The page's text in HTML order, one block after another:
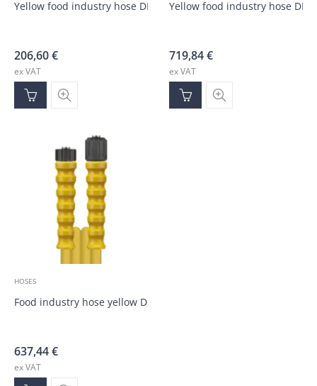
Yellow food industry hose DN10, M22; M22; 10.0m
206,60€
ex VAT
Yellow food industry hose
719,84€
ex VAT
HOSES
Food industry hose yellow DN10, M22 QSC; QSC; 35.0m
637,44€
ex VAT